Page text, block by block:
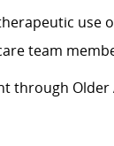
use
team
through